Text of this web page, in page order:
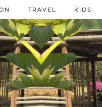
TRAVEL KIDS